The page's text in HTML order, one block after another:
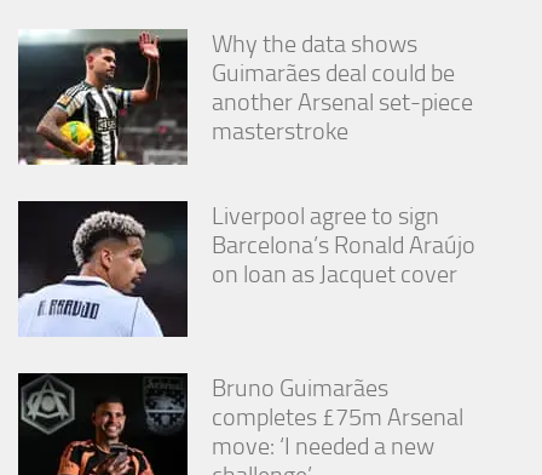
Why the data shows
Guimarães deal could be
another Arsenal set-piece
masterstroke
Liverpool agree to sign
Barcelona’s Ronald Araújo
on loan as Jacquet cover
Bruno Guimarães
completes £75m Arsenal
move: ‘I needed a new
Marketing
By sharing
your
interests
and
behavior as
site, you
increase the
chance of
seeing
personalized
content and